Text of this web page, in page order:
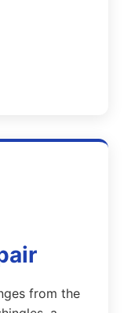
from the